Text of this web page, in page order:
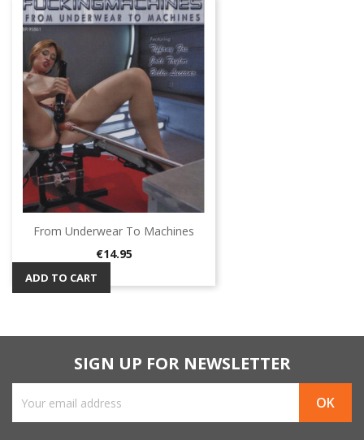
From Underwear To Machines
Price
€14.95
ADD TO CART
SIGN UP FOR NEWSLETTER